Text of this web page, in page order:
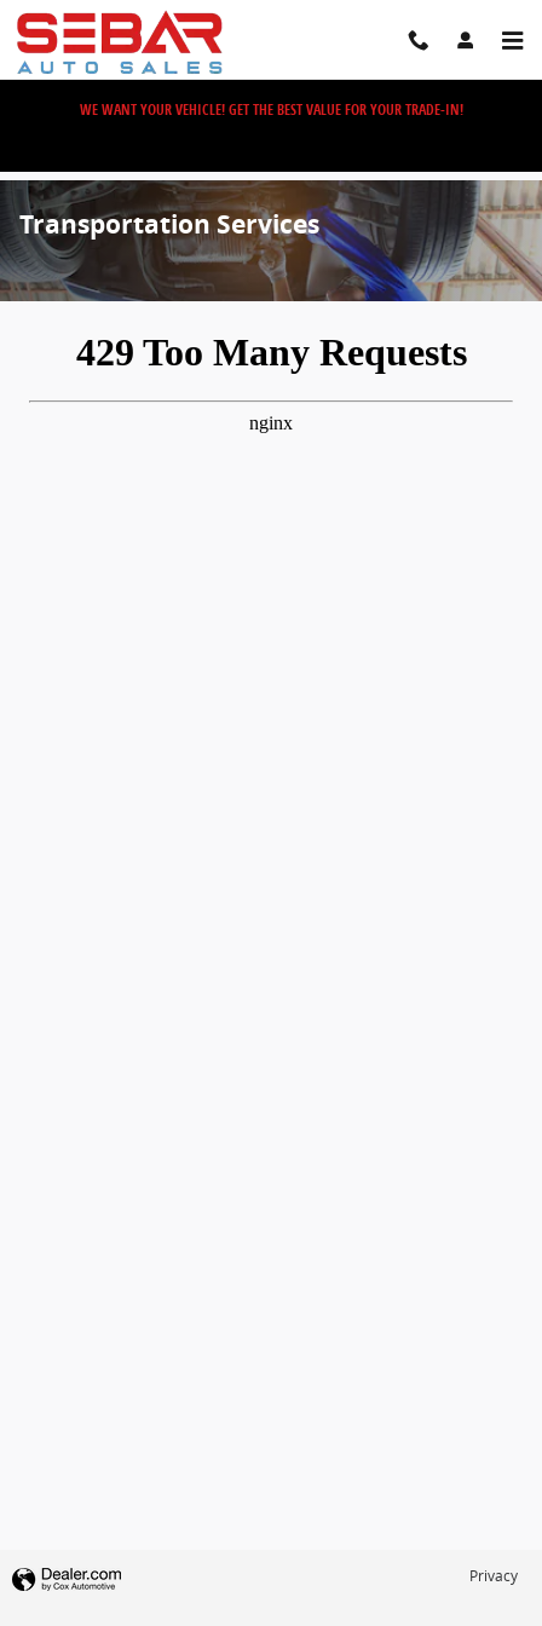
Skip to main content
WE WANT YOUR VEHICLE! GET THE BEST VALUE FOR YOUR TRADE-IN!
Transportation Services
Privacy